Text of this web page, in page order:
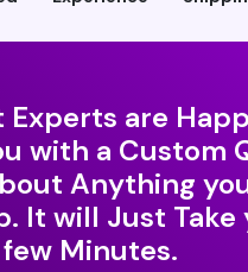
Experts are
with a Custom
Anything
It will Just Take
few Minutes.